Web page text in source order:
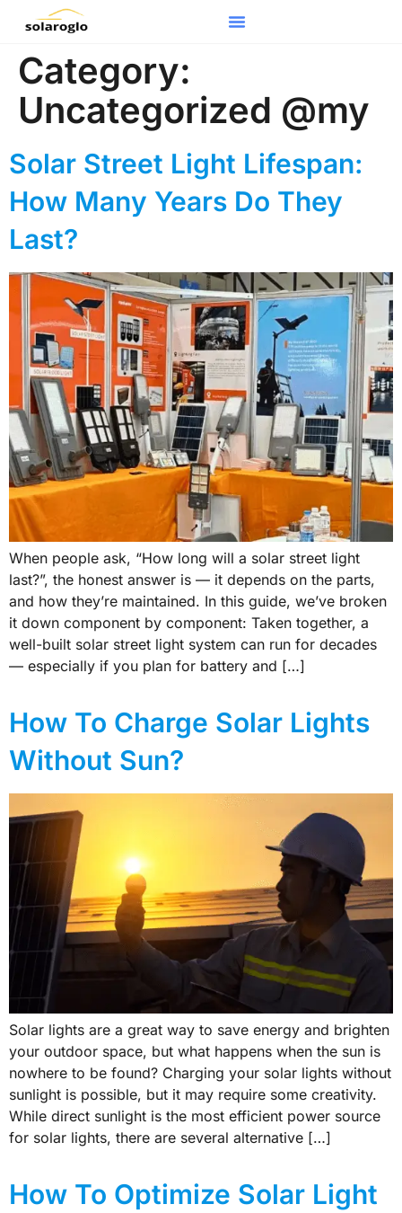
Category:
Uncategorized @my
Solar Street Light Lifespan:
How Many Years Do They
Last?
When people ask, “How long will a solar street light
last?”, the honest answer is — it depends on the parts,
and how they’re maintained. In this guide, we’ve broken
it down component by component: Taken together, a
well-built solar street light system can run for decades
— especially if you plan for battery and […]
How To Charge Solar Lights
Without Sun?
Solar lights are a great way to save energy and brighten
your outdoor space, but what happens when the sun is
nowhere to be found? Charging your solar lights without
sunlight is possible, but it may require some creativity.
While direct sunlight is the most efficient power source
for solar lights, there are several alternative […]
How To Optimize Solar Light